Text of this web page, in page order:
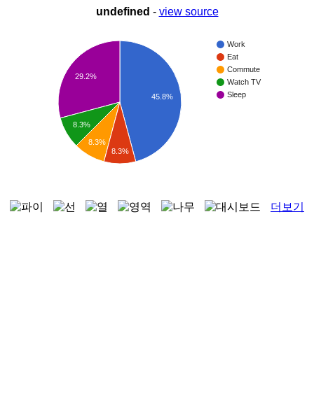
undefined - view source
Work
Eat
Commute
Watch TV
Sleep
45.8%
29.2%
8.3%
8.3%
8.3%
더보기